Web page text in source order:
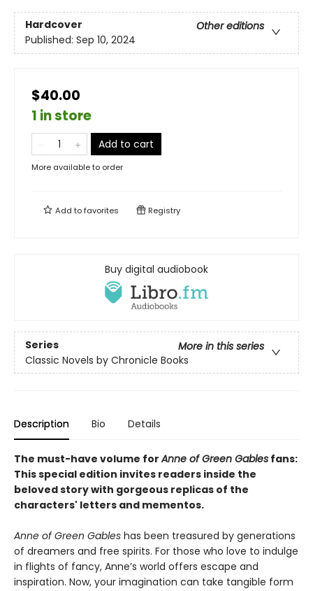
Hardcover
Other editions
Published: Sep 10, 2024
$40.00
1 in store
Add to cart
More available to order
Add tofavorites Registry
Buy digital audiobook
Series
More in this series
Classic Novels by Chronicle Books
Description Bio Details
The must-have volume forAnne of Green Gables fans:
This special edition invites readers inside the
beloved story with gorgeous replicas of the
characters' letters and mementos.
Anne of Green Gables has been treasured by generations
of dreamers and free spirits. For those who love to indulge
in flights of fancy, Anne’s world offers escape and
inspiration. Now, your imagination can take tangible form